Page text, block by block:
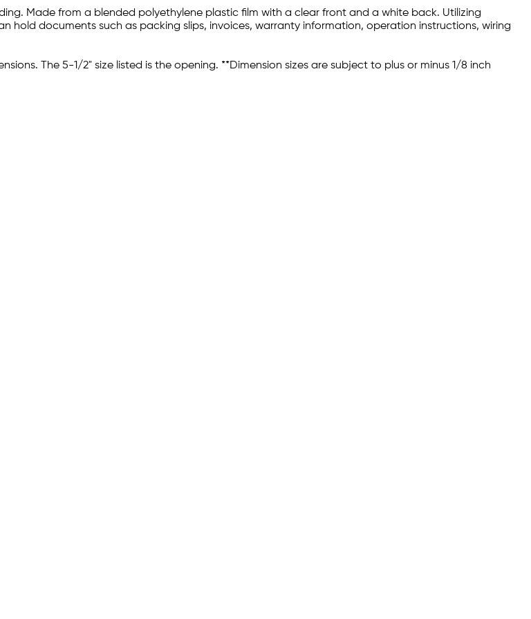
Made from a blended polyethylene plastic film with a clear front and a white back. Utilizing
documents such as packing slips, invoices, warranty information, operation instructions, wiring
The 5-1/2" size listed is the opening. **Dimension sizes are subject to plus or minus 1/8 inch